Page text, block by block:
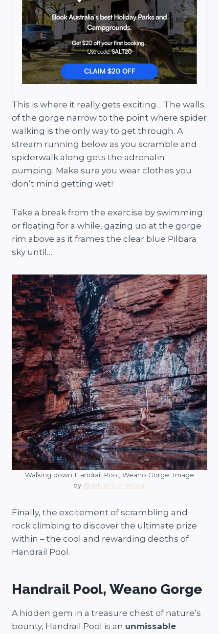
This is where it really gets exciting… The walls
of the gorge narrow to the point where spider
walking is the only way to get through. A
stream running below as you scramble and
spiderwalk along gets the adrenalin
pumping. Make sure you wear clothes you
don’t mind getting wet!
Take a break from the exercise by swimming
or floating for a while, gazing up at the gorge
rim above as it frames the clear blue Pilbara
sky until…
Walking down Handrail Pool, Weano Gorge. Image
by @salt.and.charcoal
Finally, the excitement of scrambling and
rock climbing to discover the ultimate prize
within – the cool and rewarding depths of
Handrail Pool.
Handrail Pool, Weano Gorge
A hidden gem in a treasure chest of nature’s
bounty, Handrail Pool is an unmissable